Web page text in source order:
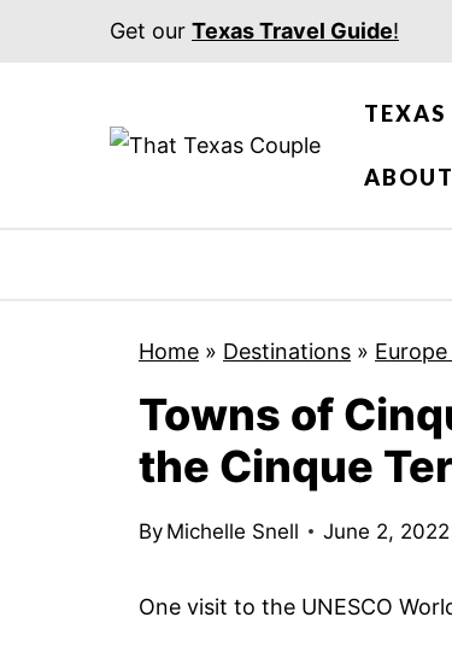
Get our Texas Travel Guide!
TEXAS
ABOUT
Home » Destinations »
Towns of
the Cinque
By Michelle Snell June 2, 2022
One visit to the UNESCO